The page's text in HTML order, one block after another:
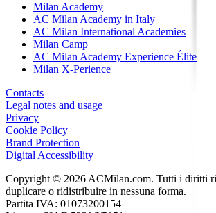
Milan Academy
AC Milan Academy in Italy
AC Milan International Academies
Milan Camp
AC Milan Academy Experience Élite
Milan X-Perience
Contacts
Legal notes and usage
Privacy
Cookie Policy
Brand Protection
Digital Accessibility
Copyright © 2026 ACMilan.com. Tutti i diritti
duplicare o ridistribuire in nessuna forma.
Partita IVA: 01073200154